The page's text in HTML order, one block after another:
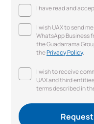
I have read and
I wish UAX to send
WhatsApp Business
the Guadarrama
thePrivacy Policy.
I wish to receive
UAX and third
terms described in